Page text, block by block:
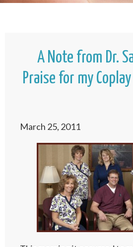
A Note from Dr.
Praise for my
March 25, 2011